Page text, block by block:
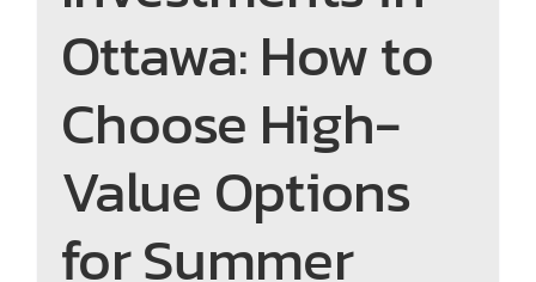
Ottawa: How to
Choose High-
Value Options
for Summer